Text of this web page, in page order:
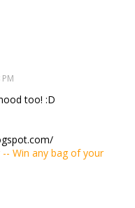
too! :D
Win any bag of your